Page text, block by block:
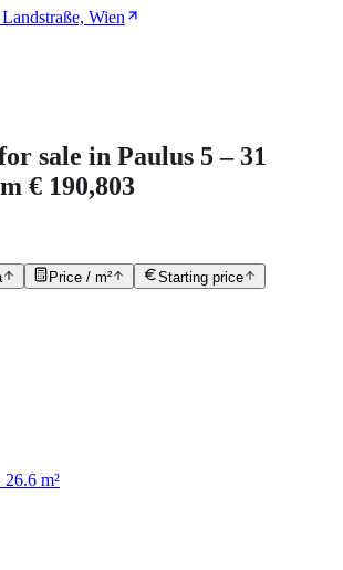
Wien
sale in Paulus 5 – 31
€ 190,803
Price / m² Starting price
26.6 m²